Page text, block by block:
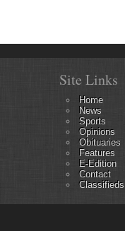
Site Links
Home
News
Sports
Opinions
Obituaries
Features
E-Edition
Contact
Classifieds